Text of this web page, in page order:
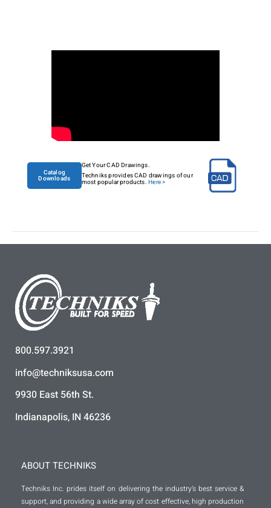
Catalog
Downloads
Get Your CAD Drawings.
Techniks provides CAD drawings of our
most popular products.Here >
800.597.3921
info@techniksusa.com
9930 East 56th St.
Indianapolis, IN 46236
ABOUT TECHNIKS
Techniks Inc. prides itself on delivering the industry’s best service &
support, and providing a wide array of cost effective, high production